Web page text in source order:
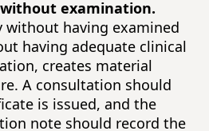
examination.
without having examined
having adequate clinical
creates material
A consultation should
is issued, and the
note should record the